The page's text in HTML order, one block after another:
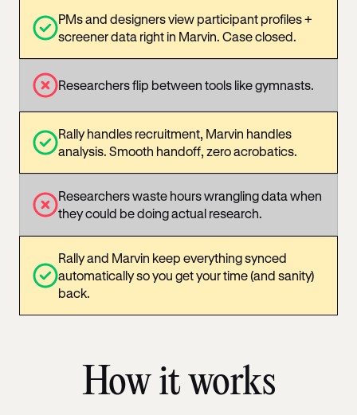
PMs and designers view participant profiles +
screener data right in Marvin. Case closed.
Researchers flip between tools like gymnasts.
Rally handles recruitment, Marvin handles
analysis. Smooth handoff, zero acrobatics.
Researchers waste hours wrangling data when
they could be doing actual research.
Rally and Marvin keep everything synced
automatically so you get your time (and sanity)
back.
How it works